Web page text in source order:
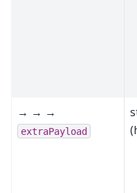
→ → →
extraPayload